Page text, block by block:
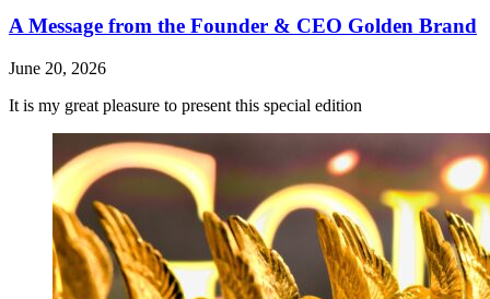
A Message from the Founder & CEO Golden Brand
June 20, 2026
It is my great pleasure to present this special edition